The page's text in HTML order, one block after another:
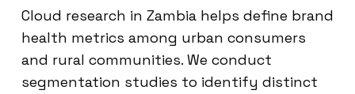
Cloud research in Zambia helps define brand
health metrics among urban consumers
and rural communities. We conduct
segmentation studies to identify distinct